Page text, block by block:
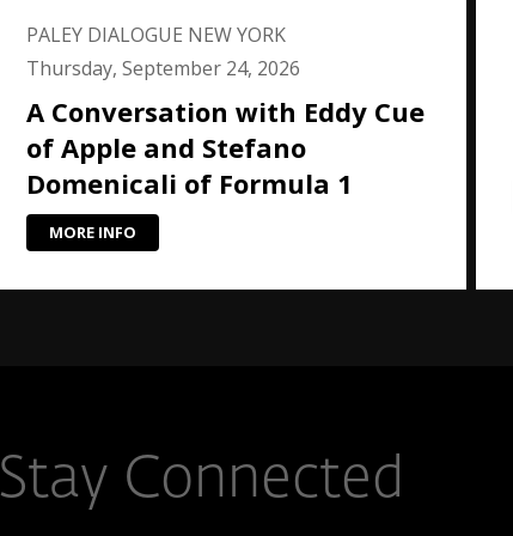
PALEY DIALOGUE NEW YORK
Thursday, September 24, 2026
A Conversation with Eddy Cue
of Apple and Stefano
Domenicali of Formula 1
MORE INFO
Stay Connected